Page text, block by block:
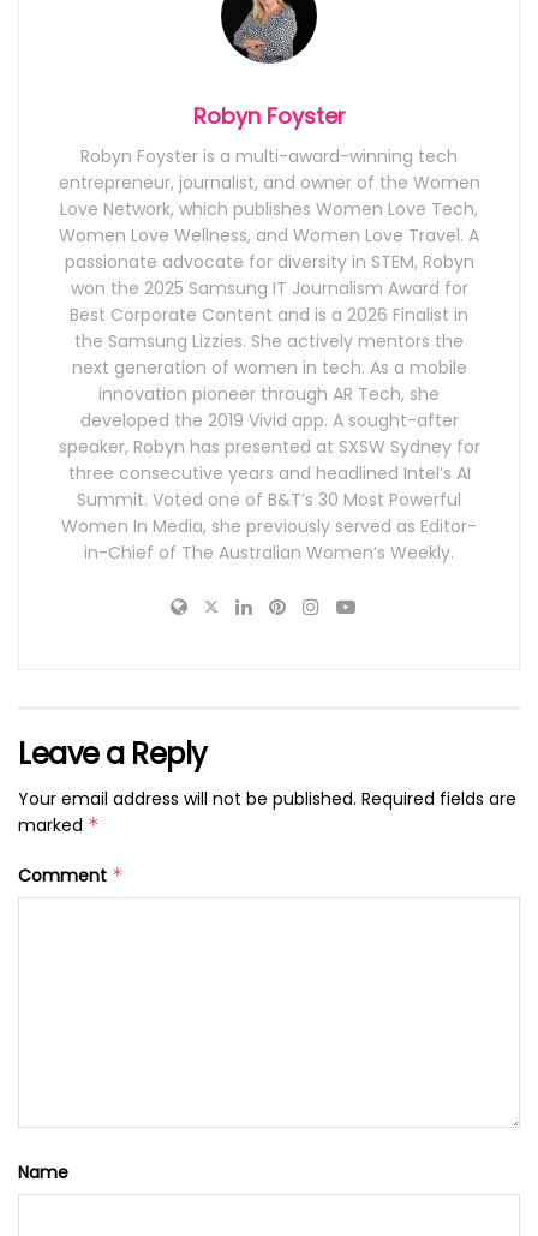
Robyn Foyster
Robyn Foyster is a multi-award-winning tech
entrepreneur, journalist, and owner of the Women
Love Network, which publishes Women Love Tech,
Women Love Wellness, and Women Love Travel. A
passionate advocate for diversity in STEM, Robyn
won the 2025 Samsung IT Journalism Award for
Best Corporate Content and is a 2026 Finalist in
the Samsung Lizzies. She actively mentors the
next generation of women in tech. As a mobile
innovation pioneer through AR Tech, she
developed the 2019 Vivid app. A sought-after
speaker, Robyn has presented at SXSW Sydney for
three consecutive years and headlined Intel’s AI
Summit. Voted one of B&T’s 30 Most Powerful
Women In Media, she previously served as Editor-
in-Chief of The Australian Women’s Weekly.
Leave a Reply
Your email address will not be published. Required fields are
marked *
Comment *
Name